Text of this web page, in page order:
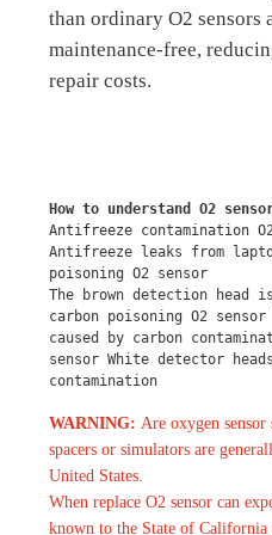
than ordinary O2 sensors
maintenance-free,
repair costs.
How to understand O2
Antifreeze contamination
Antifreeze leaks from
poisoning O2 sensor
The brown detection head
carbon poisoning O2
caused by carbon
sensor White detector
contamination
WARNING: Are oxygen sensor
spacers or simulators are
United States.
When replace O2 sensor can
known to the State of California